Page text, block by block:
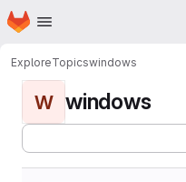
Skip to main content
Homepage
ExploreTopicswindows
W windows